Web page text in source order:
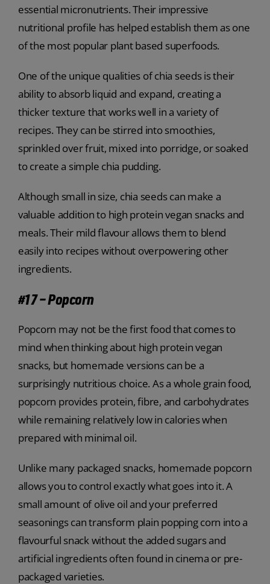
essential micronutrients. Their impressive
nutritional profile has helped establish them as one
of the most popular plant based superfoods.
One of the unique qualities of chia seeds is their
ability to absorb liquid and expand, creating a
thicker texture that works well in a variety of
recipes. They can be stirred into smoothies,
sprinkled over fruit, mixed into porridge, or soaked
to create a simple chia pudding.
Although small in size, chia seeds can make a
valuable addition to high protein vegan snacks and
meals. Their mild flavour allows them to blend
easily into recipes without overpowering other
ingredients.
#17 – Popcorn
Popcorn may not be the first food that comes to
mind when thinking about high protein vegan
snacks, but homemade versions can be a
surprisingly nutritious choice. As a whole grain food,
popcorn provides protein, fibre, and carbohydrates
while remaining relatively low in calories when
prepared with minimal oil.
Unlike many packaged snacks, homemade popcorn
allows you to control exactly what goes into it. A
small amount of olive oil and your preferred
seasonings can transform plain popping corn into a
flavourful snack without the added sugars and
artificial ingredients often found in cinema or pre-
packaged varieties.